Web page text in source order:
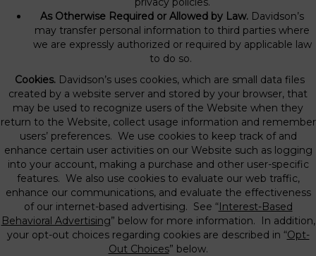
As Otherwise Required or Allowed by Law. Davidson’s
may transfer personal information to third parties where
we are expressly authorized or required by applicable law
to do so.
Cookies.Davidson’s uses cookies, which are small data files
created by a website server and stored by your browser, that
may be used to recognize users of the Website when they
return to the Website, collect usage information and remember
users’ preferences. We use cookies to keep track of and
enhance certain user activities on our Website such as logging
into your account, making a purchase and other user-specific
features. We also use cookies to evaluate our web traffic,
enhance our communications, and evaluate the effectiveness
of our internet-based advertising. See “Interest-Based
Behavioral Advertising” below for more information. In addition,
your opt-out choices regarding cookies are described in “Opt-
Out Choices” below.